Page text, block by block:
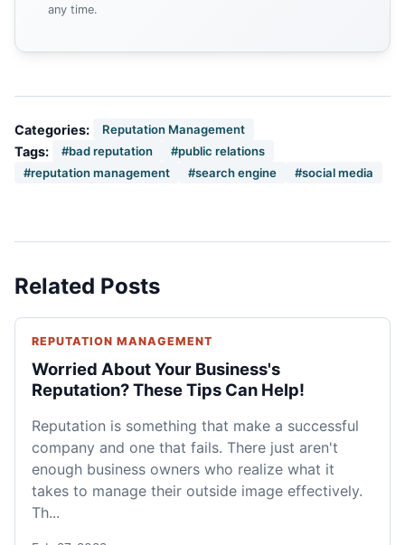
any time.
Categories: Reputation Management
Tags: #bad reputation
#public relations
#reputation management
#search engine #social media
Related Posts
REPUTATION MANAGEMENT
Worried About Your Business's
Reputation? These Tips Can Help!
Reputation is something that make a successful
company and one that fails. There just aren't
enough business owners who realize what it
takes to manage their outside image effectively.
Th...